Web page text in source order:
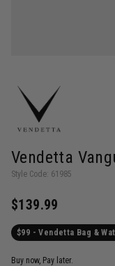
Vendetta
Style Code: 61985
$139.99
$99 - Vendetta Bag &
Buy now, Pay later.